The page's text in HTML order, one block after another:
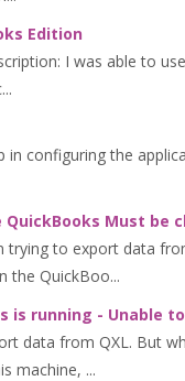
Edition
I was able to
configuring the
Must
to export data
the QuickBoo...
is running - Unable
data from QXL. But
machine, ...